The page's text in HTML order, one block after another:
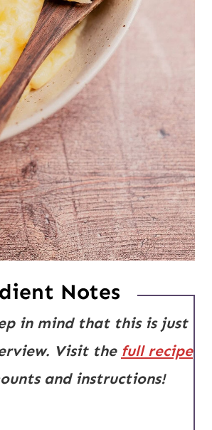
Notes
in mind that this is just
Visit the full recipe
and instructions!